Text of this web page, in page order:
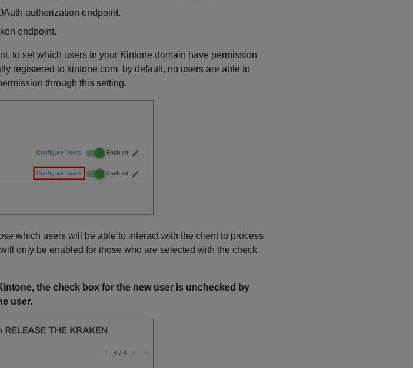
authorization endpoint.
endpoint.
to set which users in your Kintone domain have permission
registered to kintone.com, by default, no users are able to
through this setting.
which users will be able to interact with the client to process
only be enabled for those who are selected with the check
the check box for the new user is unchecked by
user.